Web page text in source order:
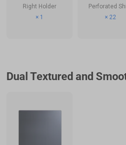
Right Holder
× 1
Perforated
× 22
Dual Textured and